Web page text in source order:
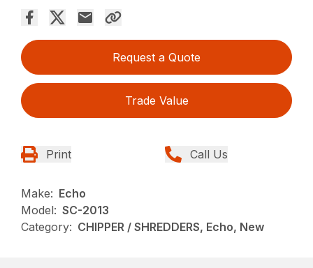
Request a Quote
Trade Value
Print Call Us
Make: Echo
Model: SC-2013
Category: CHIPPER / SHREDDERS, Echo, New